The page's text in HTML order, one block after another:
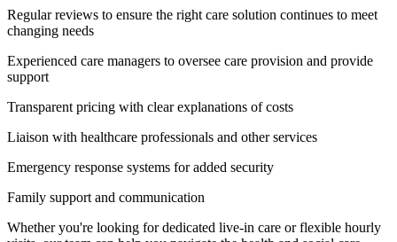
Regular reviews to ensure the right care solution continues to meet
changing needs
Experienced care managers to oversee care provision and provide
support
Transparent pricing with clear explanations of costs
Liaison with healthcare professionals and other services
Emergency response systems for added security
Family support and communication
Whether you're looking for dedicated live-in care or flexible hourly